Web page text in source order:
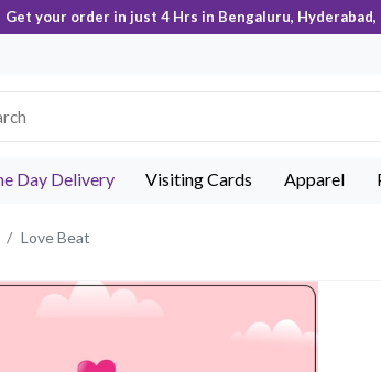
Get your order in just 4 Hrs in Bengaluru, Hyderabad,
Day Delivery Visiting Cards Apparel
Love Beat